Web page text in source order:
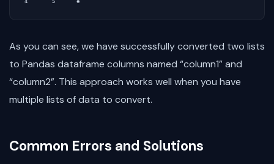
As you can see, we have successfully converted two lists
to Pandas dataframe columns named “column1” and
“column2”. This approach works well when you have
multiple lists of data to convert.
Common Errors and Solutions